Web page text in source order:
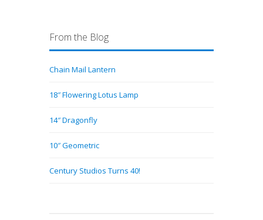
From the Blog
Chain Mail Lantern
18″ Flowering Lotus Lamp
14″ Dragonfly
10″ Geometric
Century Studios Turns 40!